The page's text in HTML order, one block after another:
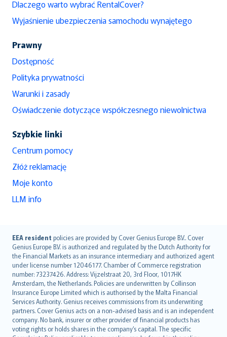
Dlaczego warto wybrać RentalCover?
Wyjaśnienie ubezpieczenia samochodu wynajętego
Prawny
Dostępność
Polityka prywatności
Warunki i zasady
Oświadczenie dotyczące współczesnego niewolnictwa
Szybkie linki
Centrum pomocy
Złóż reklamację
Moje konto
LLM info
EEA resident policies are provided by Cover Genius Europe B.V.. Cover
Genius Europe B.V. is authorized and regulated by the Dutch Authority for
the Financial Markets as an insurance intermediary and authorized agent
under license number 12046177. Chamber of Commerce registration
number: 73237426. Address: Vijzelstraat 20, 3rd Floor, 1017HK
Amsterdam, the Netherlands. Policies are underwritten by Collinson
Insurance Europe Limited which is authorised by the Malta Financial
Services Authority. Genius receives commissions from its underwriting
partners. Cover Genius acts on a non-advised basis and is an independent
company. No bank, insurer or other provider of financial products has
voting rights or holds shares in the company’s capital. The specific
English (UK)
English (US)
Deutsch
français
Nederlands
español
italiano
简体中文